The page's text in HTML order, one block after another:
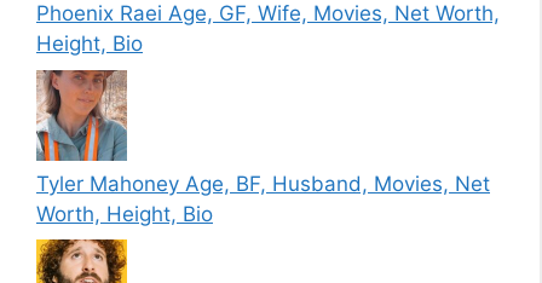
Phoenix Raei Age, GF, Wife, Movies, Net Worth,
Height, Bio
Tyler Mahoney Age, BF, Husband, Movies, Net
Worth, Height, Bio